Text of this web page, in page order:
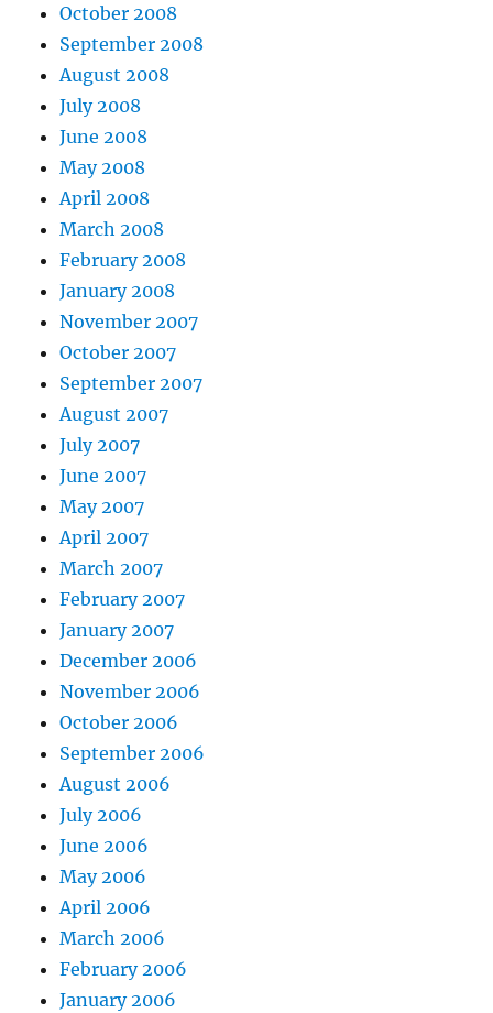
October 2008
September 2008
August 2008
July 2008
June 2008
May 2008
April 2008
March 2008
February 2008
January 2008
November 2007
October 2007
September 2007
August 2007
July 2007
June 2007
May 2007
April 2007
March 2007
February 2007
January 2007
December 2006
November 2006
October 2006
September 2006
August 2006
July 2006
June 2006
May 2006
April 2006
March 2006
February 2006
January 2006